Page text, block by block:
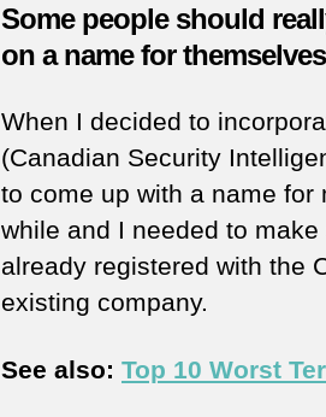
Some people should
on a name for
When I decided to
(Canadian Security
to come up with a name for
while and I needed to
already registered with the
existing company.
See also: Top 10 Worst